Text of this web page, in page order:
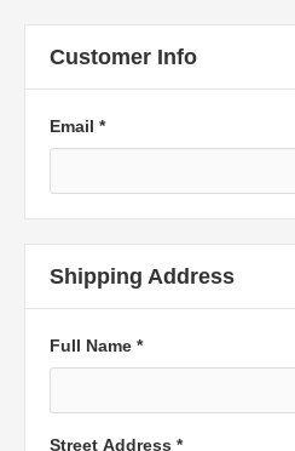
Customer Info
Email *
Shipping Address
Full Name *
Street Address *